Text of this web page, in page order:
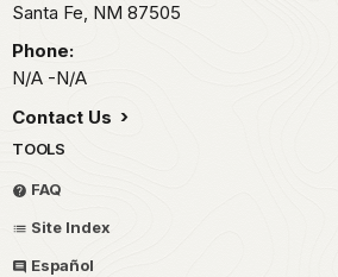
Santa Fe, NM 87505
Phone:
N/A -N/A
Contact Us
TOOLS
FAQ
Site Index
Español